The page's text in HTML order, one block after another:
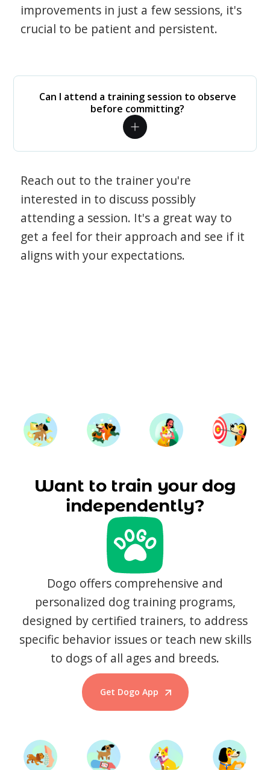
improvements in just a few sessions, it's
crucial to be patient and persistent.
Can I attend a training session to observe
before committing?
Reach out to the trainer you're
interested in to discuss possibly
attending a session. It's a great way to
get a feel for their approach and see if it
aligns with your expectations.
Want to train your dog
independently?
Dogo offers comprehensive and
personalized dog training programs,
designed by certified trainers, to address
specific behavior issues or teach new skills
to dogs of all ages and breeds.
Get Dogo App
Start Training